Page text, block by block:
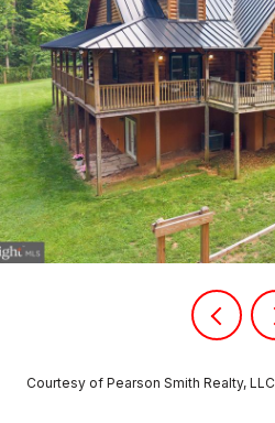
Courtesy of Pearson Smith Realty, LLC